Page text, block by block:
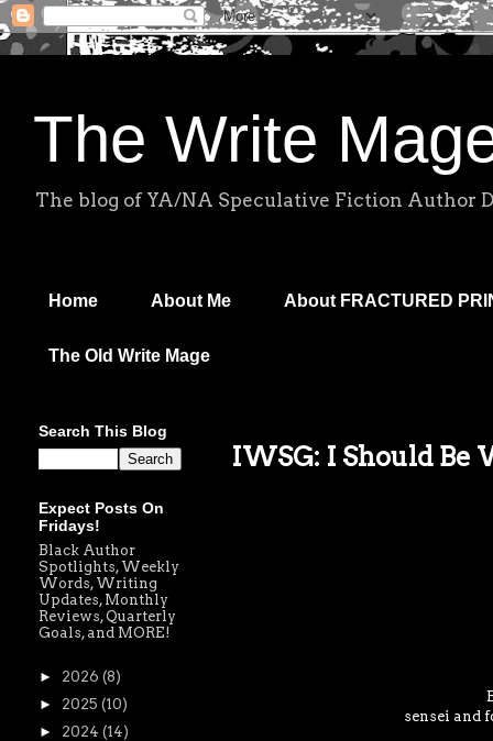
The Write
The blog of YA/NA Speculative Fiction Author
Home About Me About FRACTURED
The Old Write Mage
IWSG: I Should Be
sensei and
Search This Blog
Expect Posts On
Fridays!
Black Author
Spotlights, Weekly
Words, Writing
Updates, Monthly
Reviews, Quarterly
Goals, and MORE!
► 2026 (8)
► 2025 (10)
► 2024 (14)